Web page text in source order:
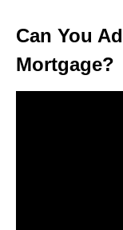
Can You
Mortgage?